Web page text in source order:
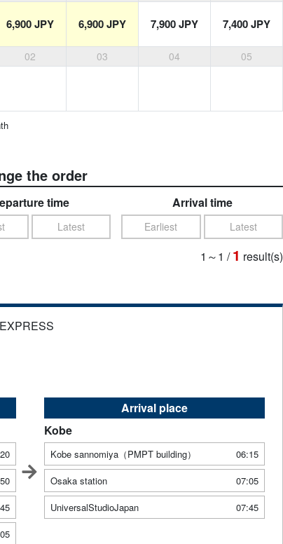
6,900 JPY 6,900 JPY 7,900 JPY 7,400 JPY
02 03 04 05
the order
time
Latest
Arrival time
Earliest Latest
1～1 /1 result(s)
Arrival place
Kobe
Kobe sannomiya（PMPT building）
06:15
Osaka station
07:05
UniversalStudioJapan
07:45